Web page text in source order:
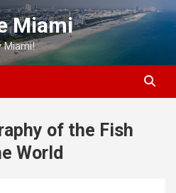
Miami
Miami!
of the Fish
World